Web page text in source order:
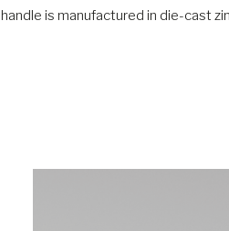
is manufactured in die-cast